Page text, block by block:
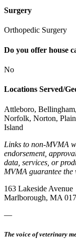
Surgery
Orthopedic Surgery
Do you offer house
No
Locations Served/
Attleboro,
Norfolk, Norton,
Island
Links to non-MVMA
endorsement,
data, services, or
MVMA guarantee
163 Lakeside Avenue
Marlborough, MA
—
The voice of veterinary